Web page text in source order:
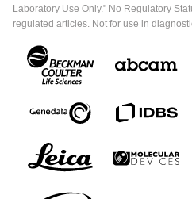
Laboratory Use Only." No Regulatory
regulated articles. Not for use in